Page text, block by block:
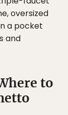
oversized
a pocket
and
to